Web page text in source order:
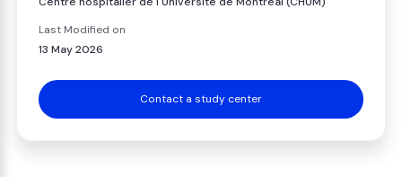
Last Modified on
13 May 2026
Contact a study center